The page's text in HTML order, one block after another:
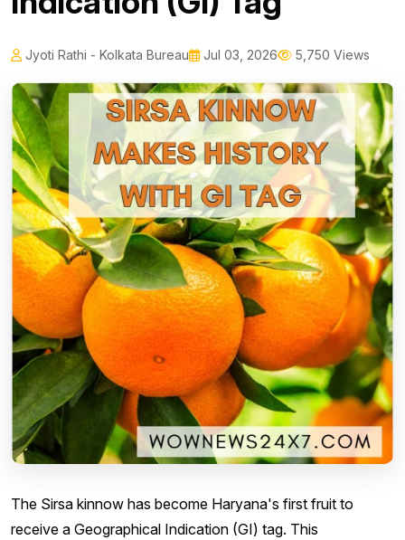
Jyoti Rathi - Kolkata Bureau Jul 03, 2026 5,750 Views
The Sirsa kinnow has become Haryana's first fruit to
receive a Geographical Indication (GI) tag. This